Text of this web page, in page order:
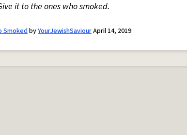
it to the ones who smoked.
SmokedbyYourJewishSaviourApril 14, 2019